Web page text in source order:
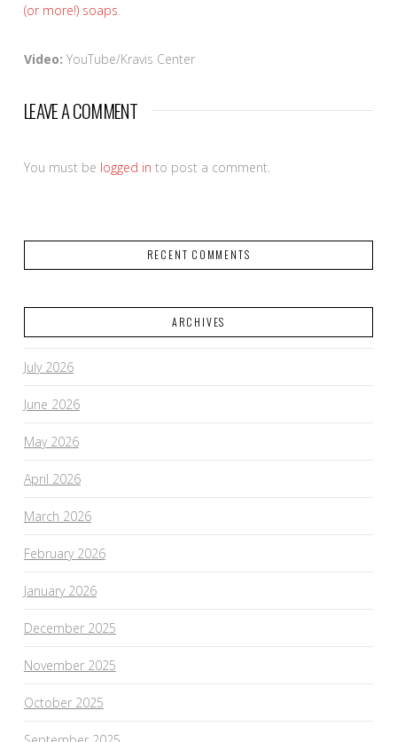
(or more!) soaps
Video: YouTube/Kravis Center
LEAVE A COMMENT
You must be logged in to post a comment.
RECENT COMMENTS
ARCHIVES
July 2026
June 2026
May 2026
April 2026
March 2026
February 2026
January 2026
December 2025
November 2025
October 2025